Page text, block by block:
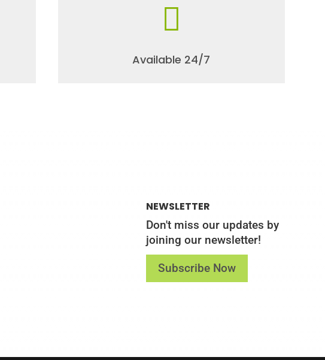

Available 24/7
NEWSLETTER
Don't miss our updates by
joining our newsletter!
Subscribe Now